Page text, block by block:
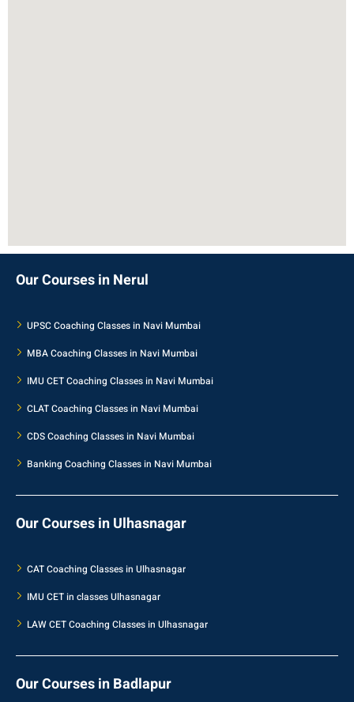
Our Courses in Nerul
UPSC Coaching Classes in Navi Mumbai
MBA Coaching Classes in Navi Mumbai
IMU CET Coaching Classes in Navi Mumbai
CLAT Coaching Classes in Navi Mumbai
CDS Coaching Classes in Navi Mumbai
Banking Coaching Classes in Navi Mumbai
Our Courses in Ulhasnagar
CAT Coaching Classes in Ulhasnagar
IMU CET in classes Ulhasnagar
LAW CET Coaching Classes in Ulhasnagar
Our Courses in Badlapur